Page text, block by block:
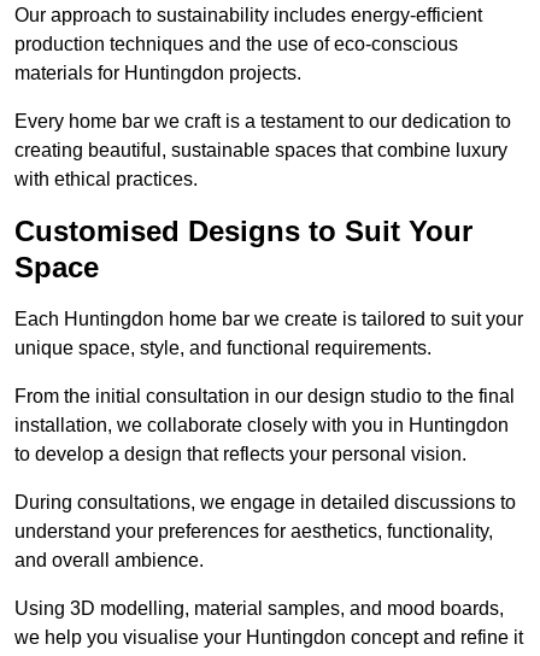
Our approach to sustainability includes energy-efficient
production techniques and the use of eco-conscious
materials for Huntingdon projects.
Every home bar we craft is a testament to our dedication to
creating beautiful, sustainable spaces that combine luxury
with ethical practices.
Customised Designs to Suit Your
Space
Each Huntingdon home bar we create is tailored to suit your
unique space, style, and functional requirements.
From the initial consultation in our design studio to the final
installation, we collaborate closely with you in Huntingdon
to develop a design that reflects your personal vision.
During consultations, we engage in detailed discussions to
understand your preferences for aesthetics, functionality,
and overall ambience.
Using 3D modelling, material samples, and mood boards,
we help you visualise your Huntingdon concept and refine it